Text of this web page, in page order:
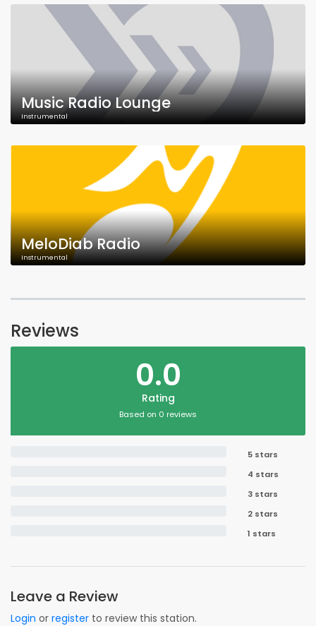
Music Radio Lounge
Instrumental
MeloDiab Radio
Instrumental
Reviews
0.0
Rating
Based on 0 reviews
5 stars
4 stars
3 stars
2 stars
1 stars
Leave a Review
Login or register to review this station.